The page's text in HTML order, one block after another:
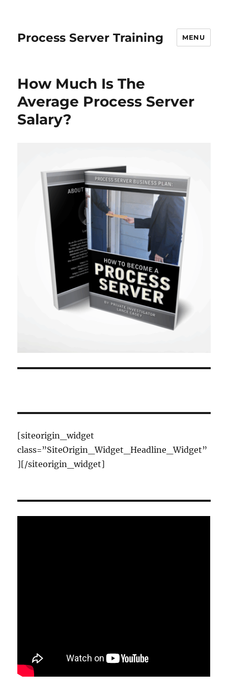
Process Server Training MENU
How Much Is The
Average Process Server
Salary?
[siteorigin_widget
class=”SiteOrigin_Widget_Headline_Widget”
][/siteorigin_widget]